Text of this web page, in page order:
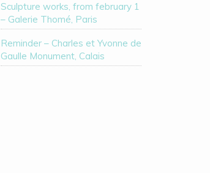
Sculpture works, from february 1
– Galerie Thomé, Paris
Reminder – Charles et Yvonne de
Gaulle Monument, Calais